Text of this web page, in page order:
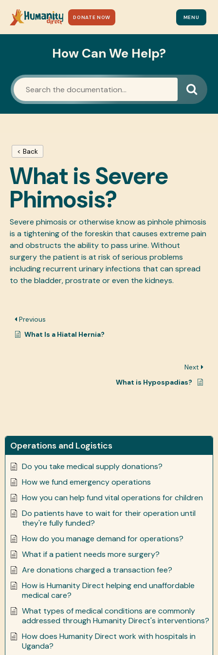
DONATE NOW MENU
How Can We Help?
Operations and Logistics
Do you take medical supply donations?
How we fund emergency operations
How you can help fund vital operations for children
Do patients have to wait for their operation until
they're fully funded?
How do you manage demand for operations?
What if a patient needs more surgery?
Are donations charged a transaction fee?
How is Humanity Direct helping end unaffordable
medical care?
What types of medical conditions are commonly
addressed through Humanity Direct's interventions?
How does Humanity Direct work with hospitals in
Uganda?
< Back
What is Severe
Phimosis?
Severe phimosis or otherwise know as pinhole phimosis
is a tightening of the foreskin that causes extreme pain
and obstructs the ability to pass urine. Without
surgery the patient is at risk of serious problems
including recurrent urinary infections that can spread
to the bladder, prostrate or even the kidneys.
Previous
What Is a Hiatal Hernia?
Next
What is Hypospadias?